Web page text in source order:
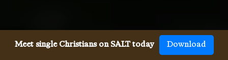
Meet single Christians on SALT today Download